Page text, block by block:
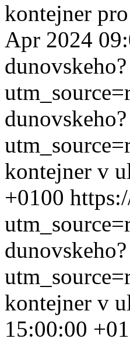
kontejner
Apr 2024
dunovskeho?
dunovskeho?
kontejner v
+0100
dunovskeho?
kontejner v
15:00:00